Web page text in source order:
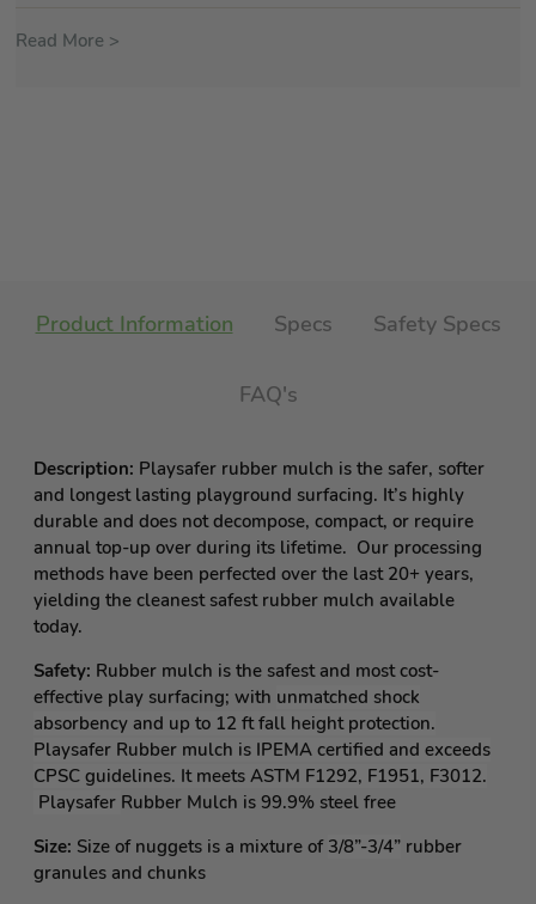
Read More >
Product Information Specs Safety Specs
FAQ's
Description: Playsafer rubber mulch is the safer, softer
and longest lasting playground surfacing. It’s highly
durable and does not decompose, compact, or require
annual top-up over during its lifetime. Our processing
methods have been perfected over the last 20+ years,
yielding the cleanest safest rubber mulch available
today.
Safety: Rubber mulch is the safest and most cost-
effective play surfacing; with unmatched shock
absorbency and up to 12 ft fall height protection.
Playsafer Rubber mulch is IPEMA certified and exceeds
CPSC guidelines. It meets ASTM F1292, F1951, F3012.
Playsafer Rubber Mulch is 99.9% steel free
Size: Size of nuggets is a mixture of 3/8”-3/4” rubber
granules and chunks